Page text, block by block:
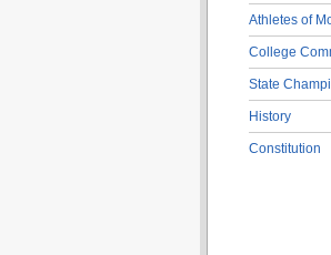
Athletes of
College
State
History
Constitution